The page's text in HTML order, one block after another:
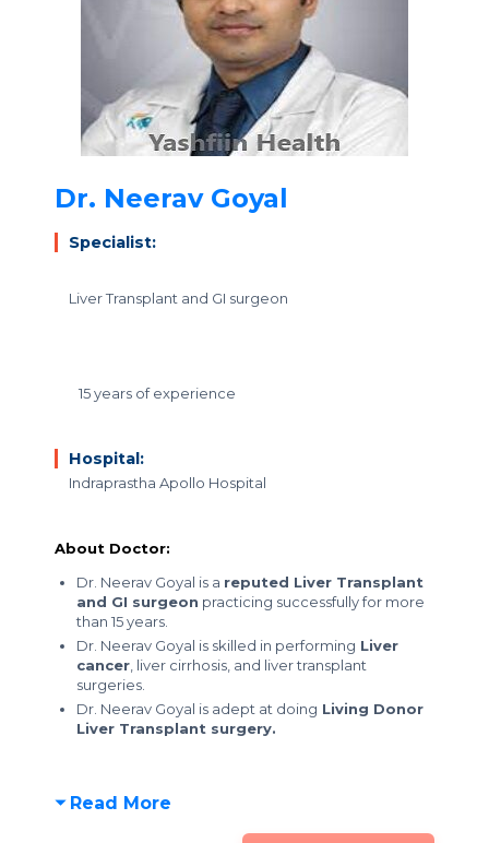
Dr. Neerav Goyal
Specialist:
Liver Transplant and GI surgeon
15 years of experience
Hospital:
Indraprastha Apollo Hospital
About Doctor:
Dr. Neerav Goyal is a reputed Liver Transplant
and GI surgeon practicing successfully for more
than 15 years.
Dr. Neerav Goyal is skilled in performing Liver
cancer , liver cirrhosis, and liver transplant
surgeries.
Dr. Neerav Goyal is adept at doing Living Donor
Liver Transplant surgery.
Read More